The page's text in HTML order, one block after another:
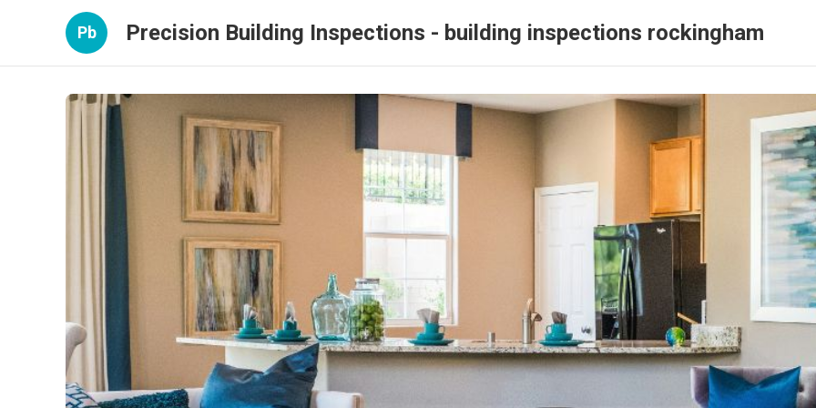
Pb Precision Building Inspections - building inspections rockingham